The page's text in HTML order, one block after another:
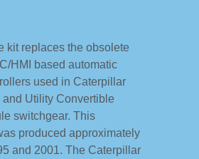
kit replaces the obsolete
HMI based automatic
used in Caterpillar
and Utility Convertible
switchgear. This
produced approximately
and 2001. The Caterpillar